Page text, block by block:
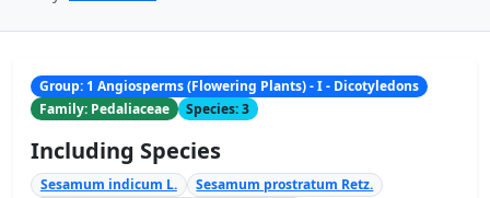
Group: 1 Angiosperms (Flowering Plants) - I - Dicotyledons
Family: Pedaliaceae
Species: 3
Including Species
Sesamum indicum L.
Sesamum prostratum Retz.